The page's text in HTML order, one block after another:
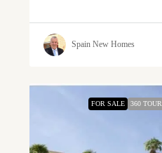
Spain New Homes
FOR SALE 360 TOUR